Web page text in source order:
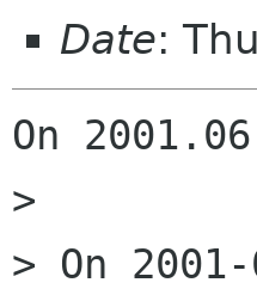
Date:
On
>
> On